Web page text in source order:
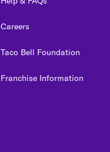
Careers
Taco Bell Foundation
Franchise Information